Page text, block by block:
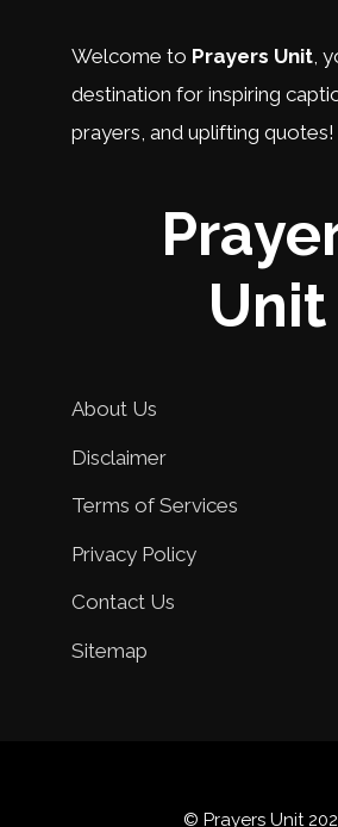
Welcome to Prayers Unit,
destination for inspiring
prayers, and uplifting quotes!
Unit
About Us
Disclaimer
Terms of Services
Privacy Policy
Contact Us
Sitemap
© Prayers Unit